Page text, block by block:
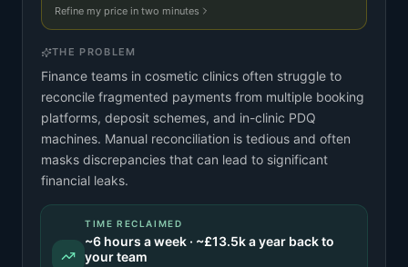
Refine my price in two minutes
THE PROBLEM
Finance teams in cosmetic clinics often struggle to
reconcile fragmented payments from multiple booking
platforms, deposit schemes, and in-clinic PDQ
machines. Manual reconciliation is tedious and often
masks discrepancies that can lead to significant
financial leaks.
TIME RECLAIMED
~6 hours a week · ~£13.5ka year back to
your team